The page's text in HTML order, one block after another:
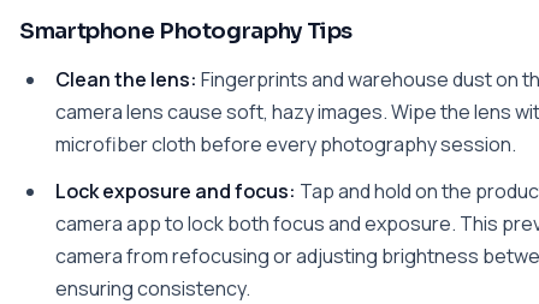
Smartphone Photography Tips
Clean the lens: Fingerprints and warehouse dust on
camera lens cause soft, hazy images. Wipe the lens
microfiber cloth before every photography session.
Lock exposure and focus: Tap and hold on the
camera app to lock both focus and exposure. This
camera from refocusing or adjusting brightness
ensuring consistency.